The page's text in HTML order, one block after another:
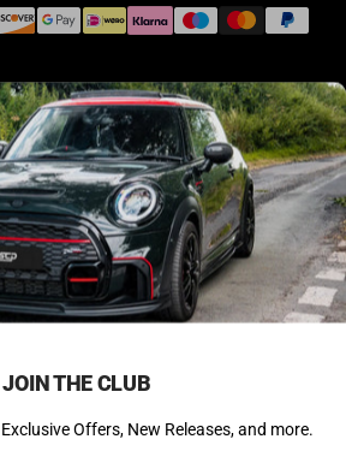
JOIN THE CLUB
Offers, New Releases, and more.
Automotive. All rights reserved.
Back to Top ↑